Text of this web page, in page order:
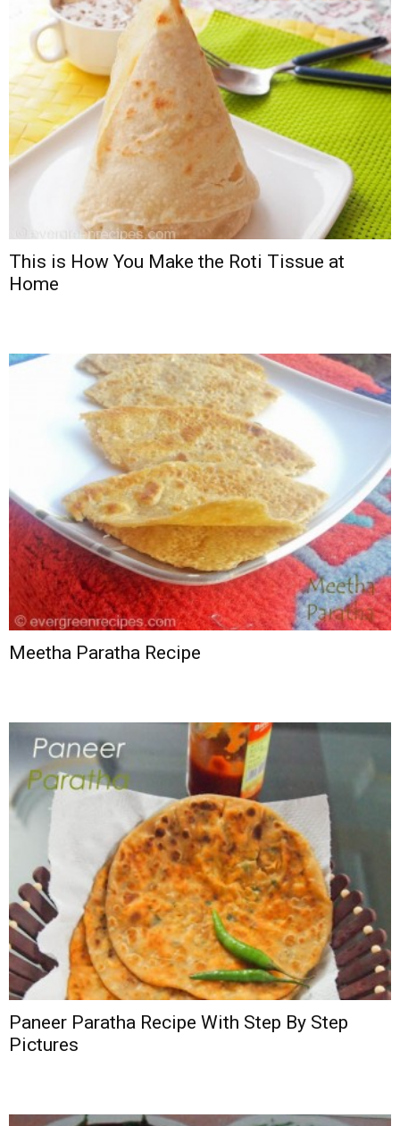
This is How You Make the Roti Tissue at
Home
Meetha Paratha Recipe
Paneer Paratha Recipe With Step By Step
Pictures